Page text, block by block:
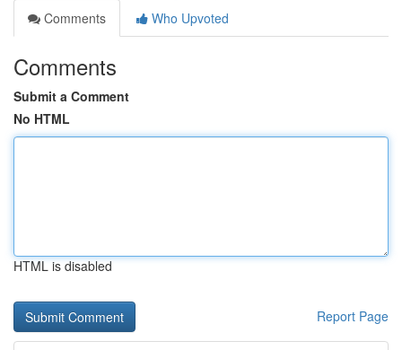
Comments
Who Upvoted
Comments
Submit a Comment
No HTML
HTML is disabled
Report Page